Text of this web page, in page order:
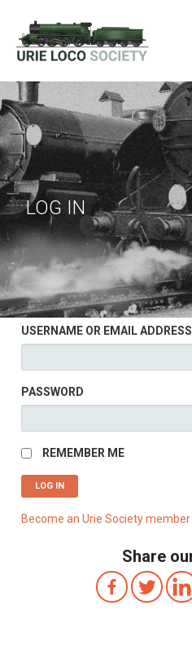
content
URIE
LTD
LOG IN
USERNAME OR EMAIL ADDRESS
PASSWORD
REMEMBER ME
Become an Urie Society member
Share